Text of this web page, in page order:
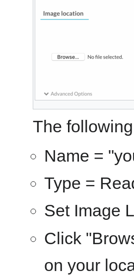
The
Name =
Type =
Set Image
Click
on your